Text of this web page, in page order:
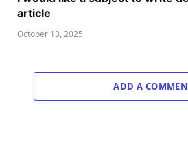
article
October 13, 2025
ADD A